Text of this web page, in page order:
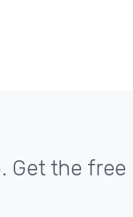
Get the free